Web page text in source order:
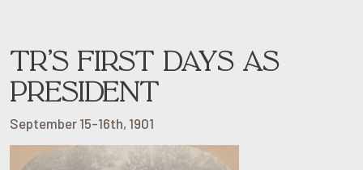
TR’S FIRST DAYS AS
PRESIDENT
September 15-16th, 1901